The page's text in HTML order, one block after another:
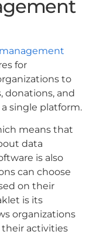
for
to
donations, and
single platform.
means that
data
is also
can choose
on their
is its
organizations
activities